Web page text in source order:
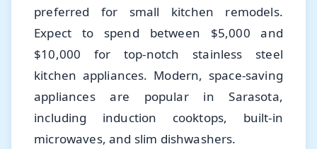
preferred for small kitchen remodels.
Expect to spend between $5,000 and
$10,000 for top-notch stainless steel
kitchen appliances. Modern, space-saving
appliances are popular in Sarasota,
including induction cooktops, built-in
microwaves, and slim dishwashers.